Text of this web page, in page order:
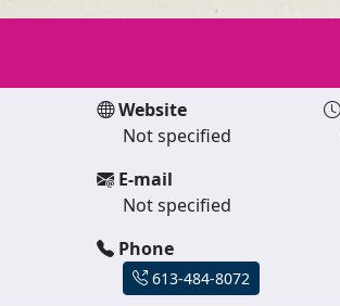
Website
Not specified
E-mail
Not specified
Phone
613-484-8072